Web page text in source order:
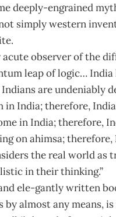
deeply-engrained
simply western
observer of the
leap of logic… India
are undeniably
India; therefore,
in India; therefore,
on ahimsa; therefore,
the real world as
in their thinking.”
ele-gantly written
almost any means,